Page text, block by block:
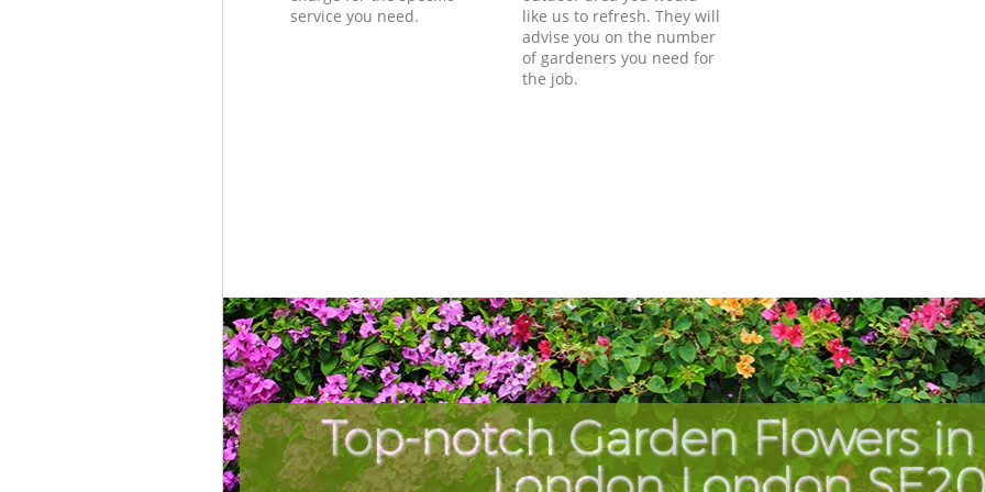
service you need.
like us to refresh. They will
advise you on the number
of gardeners you need for
the job.
Top-notch Garden Flowers